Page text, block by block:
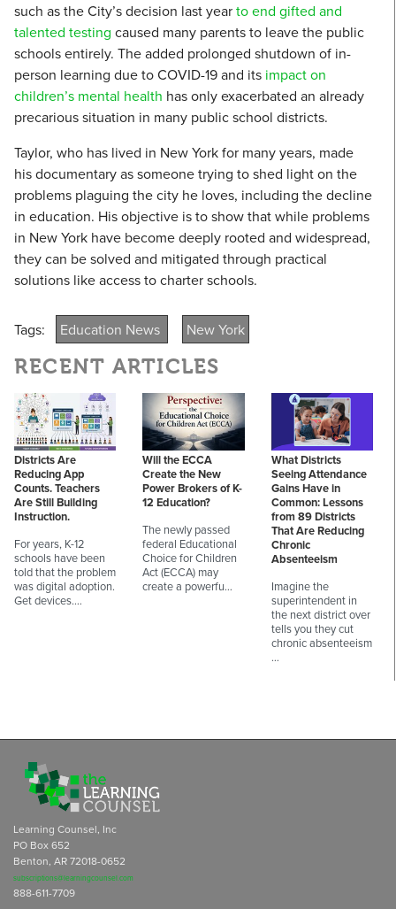
such as the City’s decision last yearto end gifted and
talented testing caused many parents to leave the public
schools entirely. The added prolonged shutdown of in-
person learning due to COVID-19 and its impact on
children’s mental health has only exacerbated an already
precarious situation in many public school districts.
Taylor, who has lived in New York for many years, made
his documentary as someone trying to shed light on the
problems plaguing the city he loves, including the decline
in education. His objective is to show that while problems
in New York have become deeply rooted and widespread,
they can be solved and mitigated through practical
solutions like access to charter schools.
Tags: Education News New York
RECENT ARTICLES
Districts Are
Reducing App
Counts. Teachers
Are Still Building
Instruction.
For years, K-12
schools have been
told that the problem
was digital adoption.
Get devices.…
Will the ECCA
Create the New
Power Brokers of K-
12 Education?
The newly passed
federal Educational
Choice for Children
Act (ECCA) may
create a powerfu…
What Districts
Seeing Attendance
Gains Have in
Common: Lessons
from 89 Districts
That Are Reducing
Chronic
Absenteeism
Imagine the
superintendent in
the next district over
tells you they cut
chronic absenteeism
…
Learning Counsel, Inc
PO Box 652
Benton, AR 72018-0652
subscriptions@learningcounsel.com
888-611-7709